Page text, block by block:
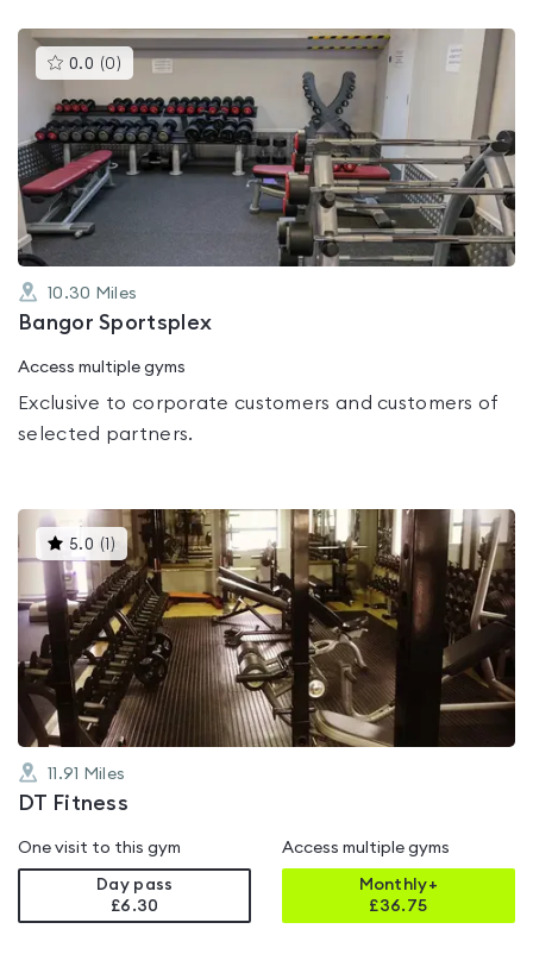
0.0 (0 )This
gyms
rated
0.0
out
of
5
10.30 Miles
Bangor Sportsplex
Access multiple gyms
Exclusive to corporate customers and customers of
selected partners.
5.0 ( )This
gyms
is
rated
5.0
out
of
5
11.91 Miles
DT Fitness
One visit to this gym
Day pass
£6.30
Access multiple gyms
Monthly+
£36.75